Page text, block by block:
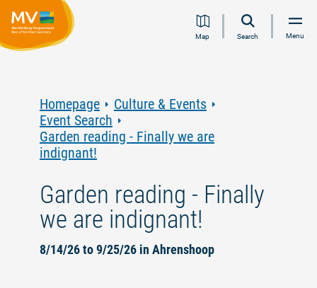
Jump
Jump
Jump
JumpMap Search Menu
Homepage
Culture & Events
Event Search
Garden reading - Finally we are
indignant!
Garden reading - Finally
we are indignant!
8/14/26 to 9/25/26 in Ahrenshoop